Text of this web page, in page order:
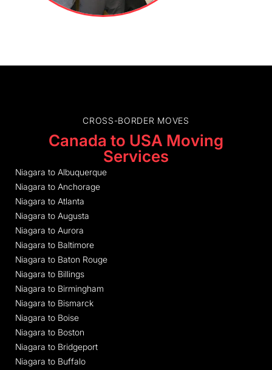
CROSS-BORDER MOVES
Canada to USA Moving
Services
Niagara to Albuquerque
Niagara to Anchorage
Niagara to Atlanta
Niagara to Augusta
Niagara to Aurora
Niagara to Baltimore
Niagara to Baton Rouge
Niagara to Billings
Niagara to Birmingham
Niagara to Bismarck
Niagara to Boise
Niagara to Boston
Niagara to Bridgeport
Niagara to Buffalo